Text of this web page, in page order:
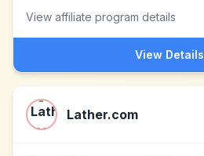
View affiliate program details
View Details
Lather.com